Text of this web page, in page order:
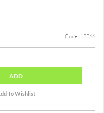
Code: 12266
ADD